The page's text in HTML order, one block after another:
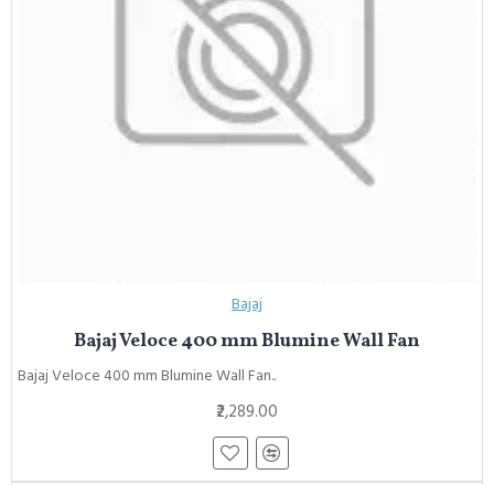
Bajaj
Bajaj Veloce 400 mm Blumine Wall Fan
Bajaj Veloce 400 mm Blumine Wall Fan..
₹2,289.00